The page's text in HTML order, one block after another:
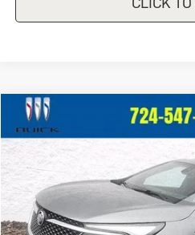
Used Buick
5GAEVCKWXPJ210749 T162A
In-stock 24,821 mi
Less
Compare Vehicle